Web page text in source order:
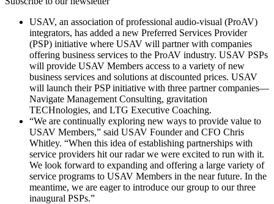
USAV, an association of professional audio-visual (ProAV)
integrators, has added a new Preferred Services Provider
(PSP) initiative where USAV will partner with companies
offering business services to the ProAV industry. USAV PSPs
will provide USAV Members access to a variety of new
business services and solutions at discounted prices. USAV
will launch their PSP initiative with three partner companies—
Navigate Management Consulting, gravitation
TECHnologies, and LTG Executive Coaching.
“We are continually exploring new ways to provide value to
USAV Members,” said USAV Founder and CFO Chris
Whitley. “When this idea of establishing partnerships with
service providers hit our radar we were excited to run with it.
We look forward to expanding and offering a large variety of
service programs to USAV Members in the near future. In the
meantime, we are eager to introduce our group to our three
inaugural PSPs.”